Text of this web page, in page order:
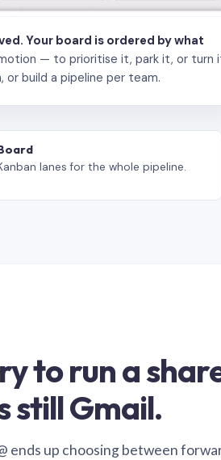
Your board is ordered by what
— to prioritise it, park it, or turn
or build a pipeline per team.
lanes for the whole pipeline.
to run a
still Gmail.
ends up choosing between